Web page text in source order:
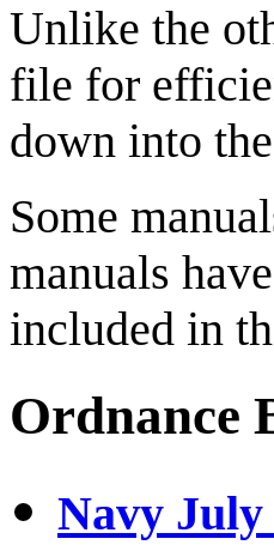
Unlike the
file for
down into
Some
manuals
included in
Ordnance
Navy July